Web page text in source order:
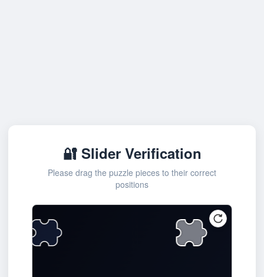
🔐 Slider Verification
Please drag the puzzle pieces to their correct
positions